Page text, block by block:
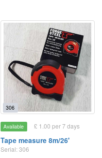
306
Available £ 1.00 per 7 days
Tape measure 8m/26'
Serial: 306